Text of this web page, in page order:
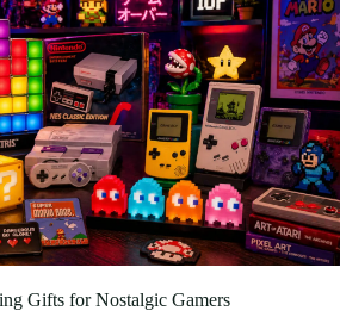
Gifts for Nostalgic Gamers